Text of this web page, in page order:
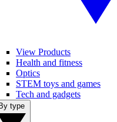
View Products
Health and fitness
Optics
STEM toys and games
Tech and gadgets